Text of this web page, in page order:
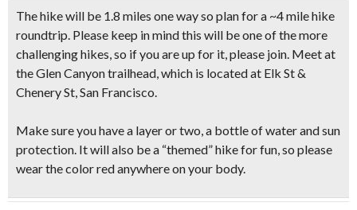
The hike will be 1.8 miles one way so plan for a ~4 mile hike
roundtrip. Please keep in mind this will be one of the more
challenging hikes, so if you are up for it, please join. Meet at
the Glen Canyon trailhead,which is located at Elk St &
Chenery St, San Francisco.
Make sure you have a layer or two, a bottle of water and sun
protection. It will also be a “themed” hike for fun, so please
wear thecolor red anywhere on your body.